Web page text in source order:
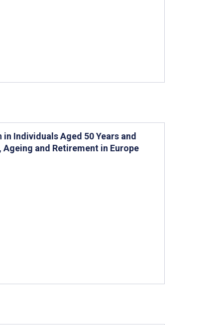
Individuals Aged 50 Years and
and Retirement in Europe